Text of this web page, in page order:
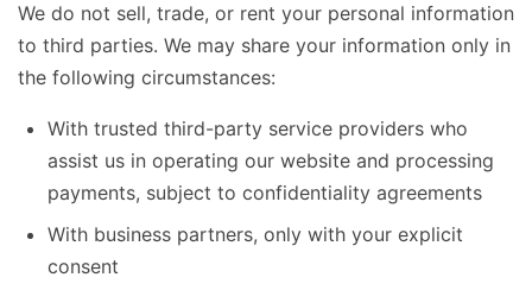
We do not sell, trade, or rent your personal information
to third parties. We may share your information only in
the following circumstances:
With trusted third-party service providers who
assist us in operating our website and processing
payments, subject to confidentiality agreements
With business partners, only with your explicit
consent